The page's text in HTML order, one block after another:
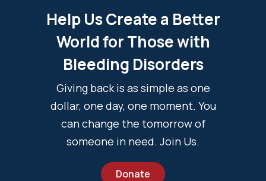
Help Us Create a Better
World for Those with
Bleeding Disorders
Giving back is as simple as one
dollar, one day, one moment. You
can change the tomorrow of
someone in need. Join Us.
Donate